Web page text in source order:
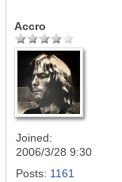
Accro
Joined:
2006/3/28 9:30
Posts: 1161